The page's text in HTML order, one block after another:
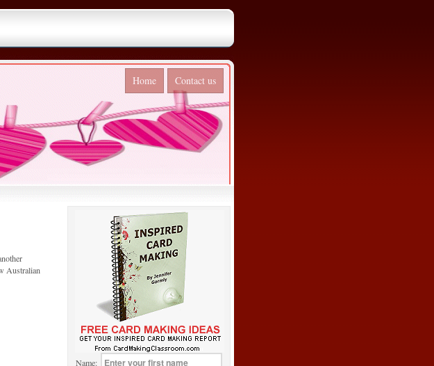
Home Contact us
Australian
Name: